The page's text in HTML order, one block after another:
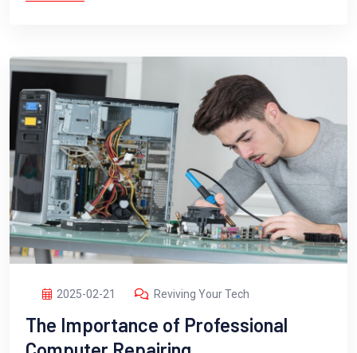
2025-02-21 Reviving Your Tech
The Importance of Professional